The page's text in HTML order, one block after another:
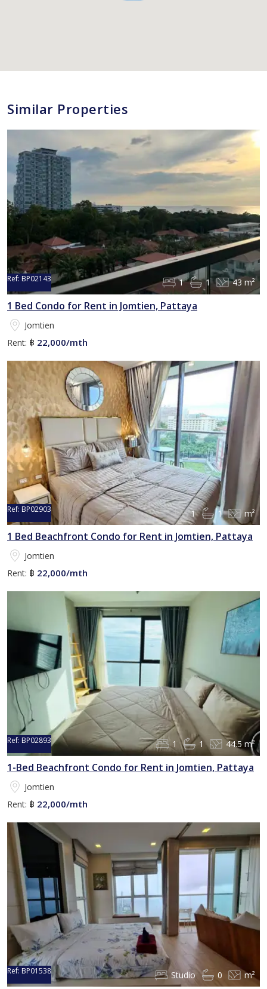
Similar Properties
Ref: BP02143 1 1 43 m²
1 Bed Condo for Rent in Jomtien, Pattaya
Jomtien
Rent: ฿ 22,000/mth
Ref: BP02903 1 1 m²
1 Bed Beachfront Condo for Rent in Jomtien, Pattaya
Jomtien
Rent: ฿ 22,000/mth
Ref: BP02893 1 1 44.5 m²
1-Bed Beachfront Condo for Rent in Jomtien, Pattaya
Jomtien
Rent: ฿ 22,000/mth
Ref: BP01538 Studio 0 m²